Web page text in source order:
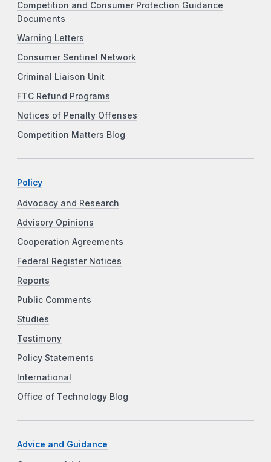
Competition and Consumer Protection Guidance
Documents
Warning Letters
Consumer Sentinel Network
Criminal Liaison Unit
FTC Refund Programs
Notices of Penalty Offenses
Competition Matters Blog
Policy
Advocacy and Research
Advisory Opinions
Cooperation Agreements
Federal Register Notices
Reports
Public Comments
Studies
Testimony
Policy Statements
International
Office of Technology Blog
Advice and Guidance